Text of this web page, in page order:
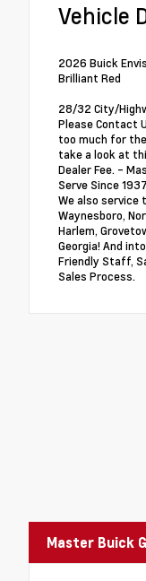
Vehicle
2026 Buick
Brilliant Red
28/32 City/
Please Contact
too much for
take a look at
Dealer Fee. -
Serve Since
We also service
Waynesboro,
Harlem,
Georgia! And
Friendly Staff,
Sales Process.
Master Buick